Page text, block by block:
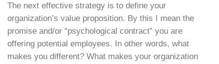
The next effective strategy is to define your
organization’s value proposition. By this I mean the
promise and/or “psychological contract” you are
offering potential employees. In other words, what
makes you different? What makes your organization